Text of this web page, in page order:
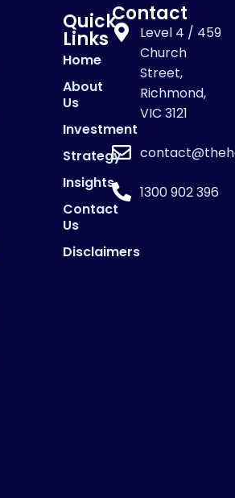
Quick
Links
Home
About
Us
Investment
Strategy
Insights
Contact
Us
Disclaimers
Contact
Level 4 / 459
Church
Street,
Richmond,
VIC 3121
1300 902 396